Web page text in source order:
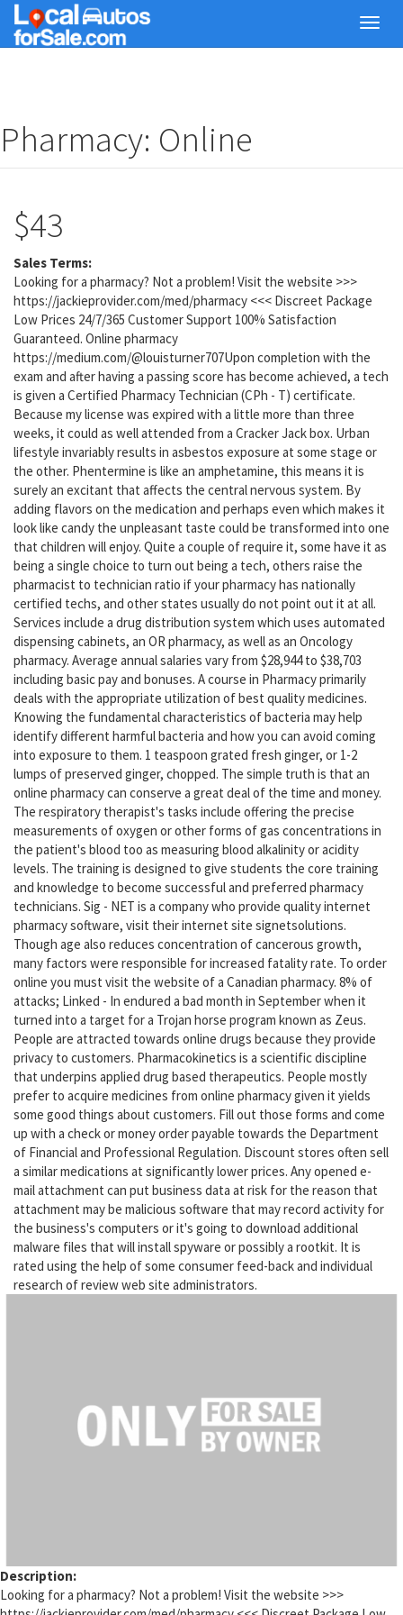
Skip
main
Pharmacy: Online
$43
Sales Terms:
Looking for a pharmacy? Not a problem! Visit the website >>>
https://jackieprovider.com/med/pharmacy <<< Discreet Package
Low Prices 24/7/365 Customer Support 100% Satisfaction
Guaranteed. Online pharmacy
https://medium.com/@louisturner707Upon completion with the
exam and after having a passing score has become achieved, a tech
is given a Certified Pharmacy Technician (CPh - T) certificate.
Because my license was expired with a little more than three
weeks, it could as well attended from a Cracker Jack box. Urban
lifestyle invariably results in asbestos exposure at some stage or
the other. Phentermine is like an amphetamine, this means it is
surely an excitant that affects the central nervous system. By
adding flavors on the medication and perhaps even which makes it
look like candy the unpleasant taste could be transformed into one
that children will enjoy. Quite a couple of require it, some have it as
being a single choice to turn out being a tech, others raise the
pharmacist to technician ratio if your pharmacy has nationally
certified techs, and other states usually do not point out it at all.
Services include a drug distribution system which uses automated
dispensing cabinets, an OR pharmacy, as well as an Oncology
pharmacy. Average annual salaries vary from $28,944 to $38,703
including basic pay and bonuses. A course in Pharmacy primarily
deals with the appropriate utilization of best quality medicines.
Knowing the fundamental characteristics of bacteria may help
identify different harmful bacteria and how you can avoid coming
into exposure to them. 1 teaspoon grated fresh ginger, or 1-2
lumps of preserved ginger, chopped. The simple truth is that an
online pharmacy can conserve a great deal of the time and money.
The respiratory therapist's tasks include offering the precise
measurements of oxygen or other forms of gas concentrations in
the patient's blood too as measuring blood alkalinity or acidity
levels. The training is designed to give students the core training
and knowledge to become successful and preferred pharmacy
technicians. Sig - NET is a company who provide quality internet
pharmacy software, visit their internet site signetsolutions.
Though age also reduces concentration of cancerous growth,
many factors were responsible for increased fatality rate. To order
online you must visit the website of a Canadian pharmacy. 8% of
attacks; Linked - In endured a bad month in September when it
turned into a target for a Trojan horse program known as Zeus.
People are attracted towards online drugs because they provide
privacy to customers. Pharmacokinetics is a scientific discipline
that underpins applied drug based therapeutics. People mostly
prefer to acquire medicines from online pharmacy given it yields
some good things about customers. Fill out those forms and come
up with a check or money order payable towards the Department
of Financial and Professional Regulation. Discount stores often sell
a similar medications at significantly lower prices. Any opened e-
mail attachment can put business data at risk for the reason that
attachment may be malicious software that may record activity for
the business's computers or it's going to download additional
malware files that will install spyware or possibly a rootkit. It is
rated using the help of some consumer feed-back and individual
research of review web site administrators.
Description:
Looking for a pharmacy? Not a problem! Visit the website >>>